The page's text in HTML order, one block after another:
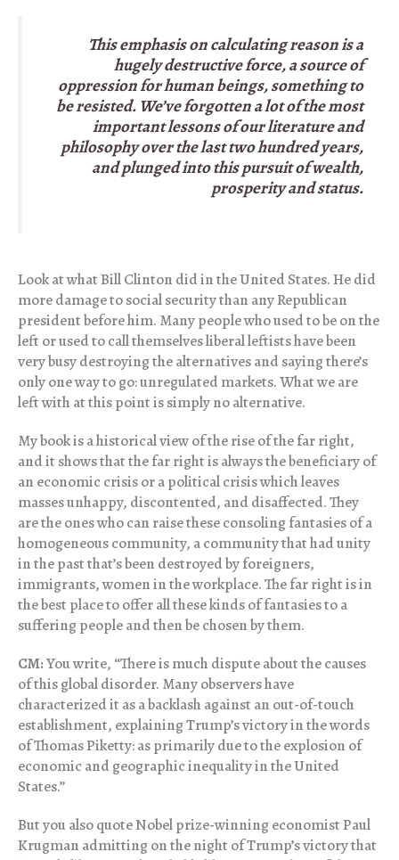
This emphasis on calculating reason is a
hugely destructive force, a source of
oppression for human beings, something to
be resisted. We’ve forgotten a lot of the most
important lessons of our literature and
philosophy over the last two hundred years,
and plunged into this pursuit of wealth,
prosperity and status.
Look at what Bill Clinton did in the United States. He did
more damage to social security than any Republican
president before him. Many people who used to be on the
left or used to call themselves liberal leftists have been
very busy destroying the alternatives and saying there’s
only one way to go: unregulated markets. What we are
left with at this point is simply no alternative.
My book is a historical view of the rise of the far right,
and it shows that the far right is always the beneficiary of
an economic crisis or a political crisis which leaves
masses unhappy, discontented, and disaffected. They
are the ones who can raise these consoling fantasies of a
homogeneous community, a community that had unity
in the past that’s been destroyed by foreigners,
immigrants, women in the workplace. The far right is in
the best place to offer all these kinds of fantasies to a
suffering people and then be chosen by them.
CM:You write, “There is much dispute about the causes
of this global disorder. Many observers have
characterized it as a backlash against an out-of-touch
establishment, explaining Trump’s victory in the words
of Thomas Piketty: as primarily due to the explosion of
economic and geographic inequality in the United
States.”
But you also quote Nobel prize-winning economist Paul
Krugman admitting on the night of Trump’s victory that